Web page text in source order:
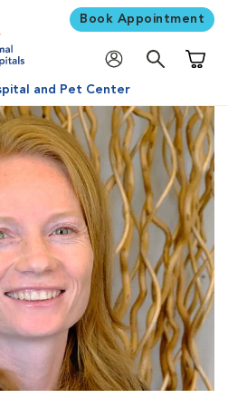
Book Appointment
and Pet Center